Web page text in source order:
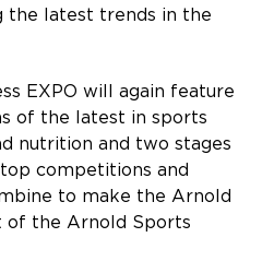
the latest trends in the
EXPO will again feature
of the latest in sports
nutrition and two stages
competitions and
to make the Arnold
of the Arnold Sports